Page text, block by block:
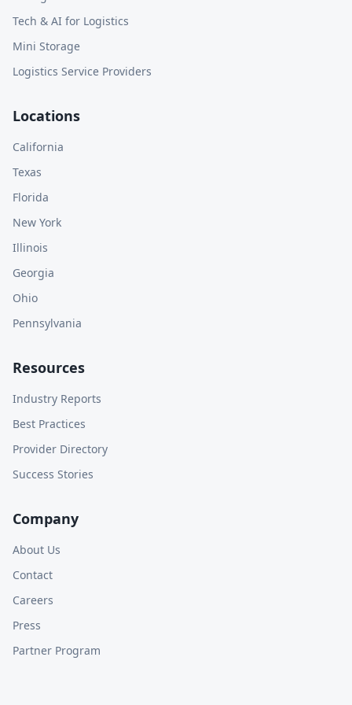
Tech & AI for Logistics
Mini Storage
Logistics Service Providers
Locations
California
Texas
Florida
New York
Illinois
Georgia
Ohio
Pennsylvania
Resources
Industry Reports
Best Practices
Provider Directory
Success Stories
Company
About Us
Contact
Careers
Press
Partner Program